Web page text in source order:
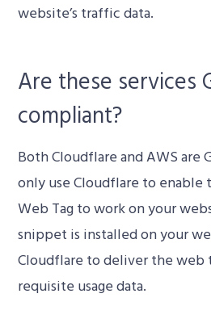
website’s traffic data.
Are these services
compliant?
Both Cloudflare and AWS are
only use Cloudflare to enable
Web Tag to work on your
snippet is installed on your
Cloudflare to deliver the web
requisite usage data.